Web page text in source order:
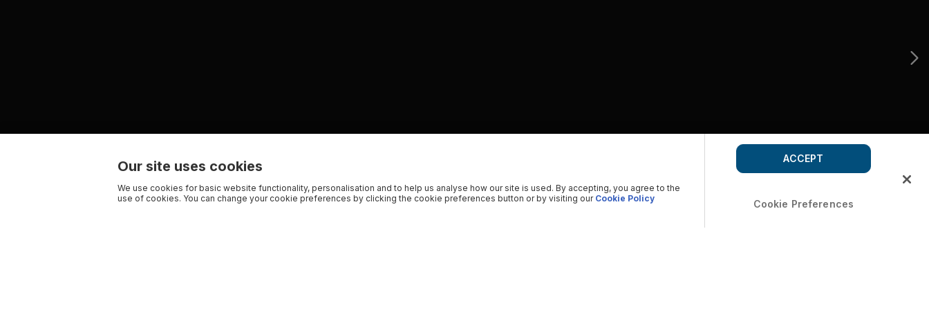
Our site uses cookies
We use cookies for basic website functionality, personalisation and to help us analyse how our site is used. By accepting, you agree to the
use of cookies. You can change your cookie preferences by clicking the cookie preferences button or by visiting our Cookie Policy Cookie Preferences
ACCEPT